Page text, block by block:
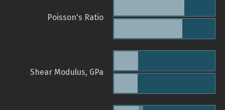
Poisson's Ratio
Shear Modulus, GPa